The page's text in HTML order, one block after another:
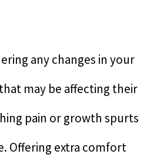
any changes in your
may be affecting their
pain or growth spurts
Offering extra comfort